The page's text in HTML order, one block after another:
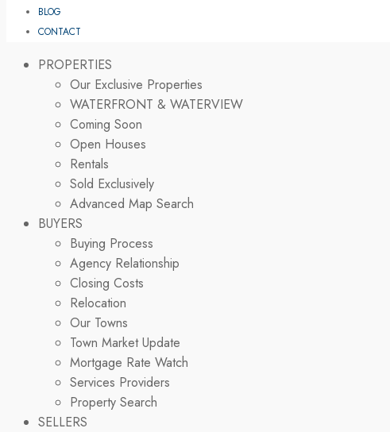
BLOG
CONTACT
PROPERTIES
Our Exclusive Properties
WATERFRONT & WATERVIEW
Coming Soon
Open Houses
Rentals
Sold Exclusively
Advanced Map Search
BUYERS
Buying Process
Agency Relationship
Closing Costs
Relocation
Our Towns
Town Market Update
Mortgage Rate Watch
Services Providers
Property Search
SELLERS